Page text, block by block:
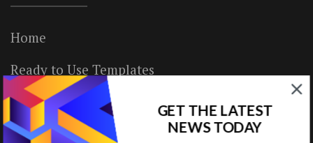
Home
Ready to Use Templates
About & Contact
Write for Us
GET THE LATEST
NEWS TODAY